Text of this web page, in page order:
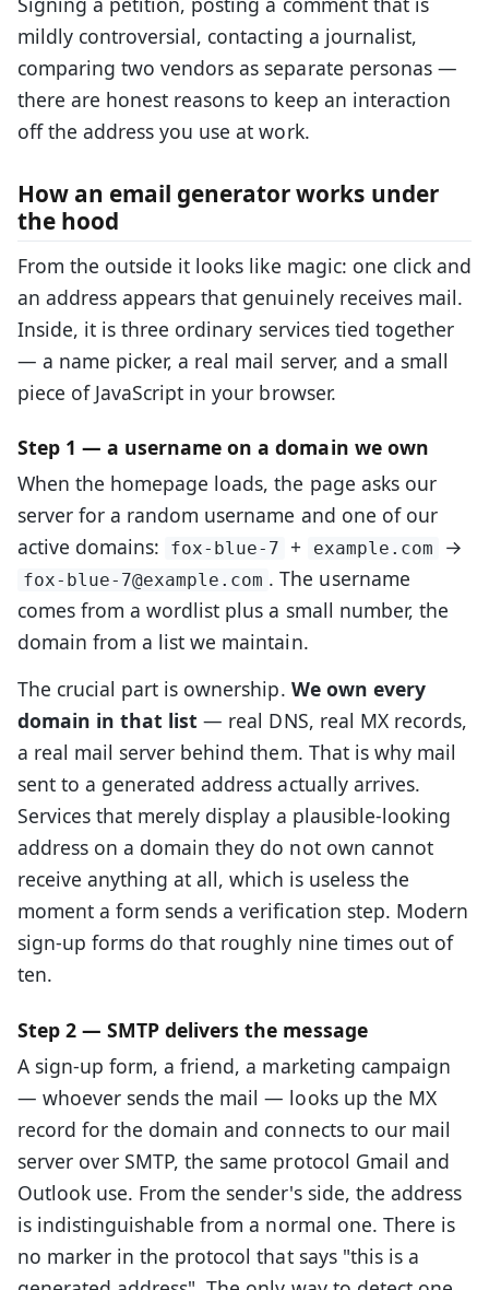
mildly controversial, contacting a journalist,
comparing two vendors as separate personas —
there are honest reasons to keep an interaction
off the address you use at work.
How an email generator works under
the hood
From the outside it looks like magic: one click and
an address appears that genuinely receives mail.
Inside, it is three ordinary services tied together
— a name picker, a real mail server, and a small
piece of JavaScript in your browser.
Step 1 — a username on a domain we own
When the homepage loads, the page asks our
server for a random username and one of our
active domains:
fox-blue-7 + example.com →
fox-blue-7@example.com . The username
comes from a wordlist plus a small number, the
domain from a list we maintain.
The crucial part is ownership. We own every
domain in that list — real DNS, real MX records,
a real mail server behind them. That is why mail
sent to a generated address actually arrives.
Services that merely display a plausible-looking
address on a domain they do not own cannot
receive anything at all, which is useless the
moment a form sends a verification step. Modern
sign-up forms do that roughly nine times out of
ten.
Step 2 — SMTP delivers the message
A sign-up form, a friend, a marketing campaign
— whoever sends the mail — looks up the MX
record for the domain and connects to our mail
server over SMTP, the same protocol Gmail and
Outlook use. From the sender's side, the address
is indistinguishable from a normal one. There is
no marker in the protocol that says "this is a